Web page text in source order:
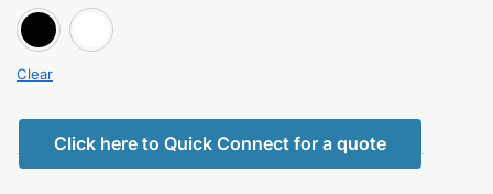
Clear
Click here to Quick Connect for a quote